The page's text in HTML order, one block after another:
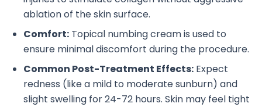
ablation of the skin surface.
Comfort: Topical numbing cream is used to
ensure minimal discomfort during the procedure.
Common Post-Treatment Effects: Expect
redness (like a mild to moderate sunburn) and
slight swelling for 24-72 hours. Skin may feel tight